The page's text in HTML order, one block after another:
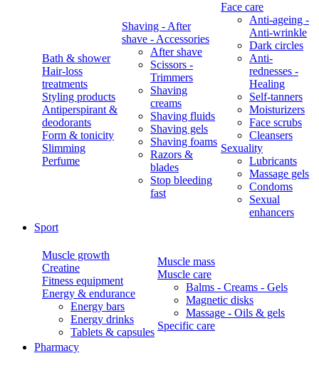
Bath & shower
Hair-loss
treatments
Styling products
Antiperspirant &
deodorants
Form & tonicity
Slimming
Perfume
Shaving - After
shave - Accessories
After shave
Scissors -
Trimmers
Shaving
creams
Shaving fluids
Shaving gels
Shaving foams
Razors &
blades
Stop bleeding
fast
Face care
Anti-ageing -
Anti-wrinkle
Dark circles
Anti-
rednesses -
Healing
Self-tanners
Moisturizers
Face scrubs
Cleansers
Sexuality
Lubricants
Massage gels
Condoms
Sexual
enhancers
Sport
Muscle growth
Creatine
Fitness equipment
Energy & endurance
Energy bars
Energy drinks
Tablets & capsules
Muscle mass
Muscle care
Balms - Creams - Gels
Magnetic disks
Massage - Oils & gels
Specific care
Pharmacy